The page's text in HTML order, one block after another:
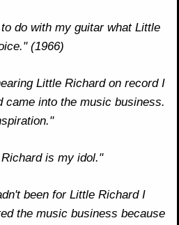
do with my guitar what Little
(1966)
Little Richard on record I
came into the music business.
is my idol."
been for Little Richard I
the music business because